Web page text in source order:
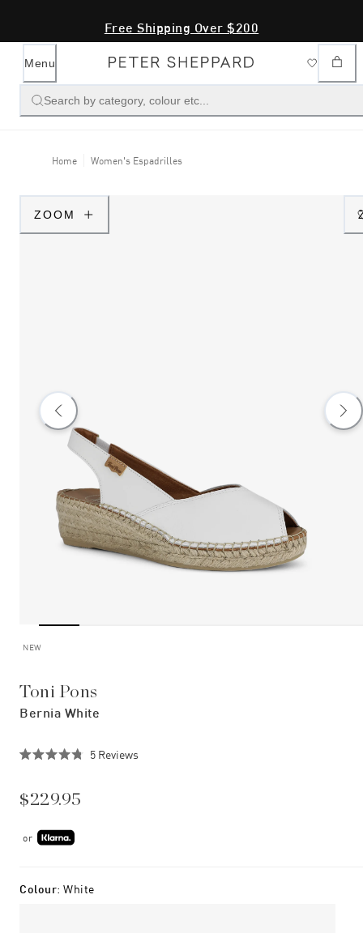
Free Shipping Over $200
Menu
Search by category, colour etc...
Home Women's Espadrilles
ZOOM
NEW
Toni Pons
Bernia White
of
5
5 Reviews
$229.95
or
Colour: White